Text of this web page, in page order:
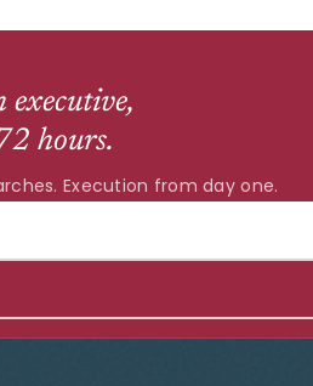
executive,
hours.
Execution from day one.